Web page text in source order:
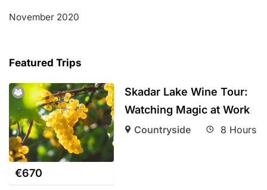
November 2020
Featured Trips
€670
Skadar Lake Wine Tour:
Watching Magic at Work
Countryside 8 Hours